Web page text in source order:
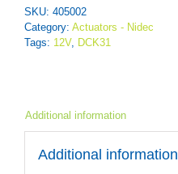
SKU: 405002
Category: Actuators - Nidec
Tags: 12V, DCK31
Additional information
Additional information